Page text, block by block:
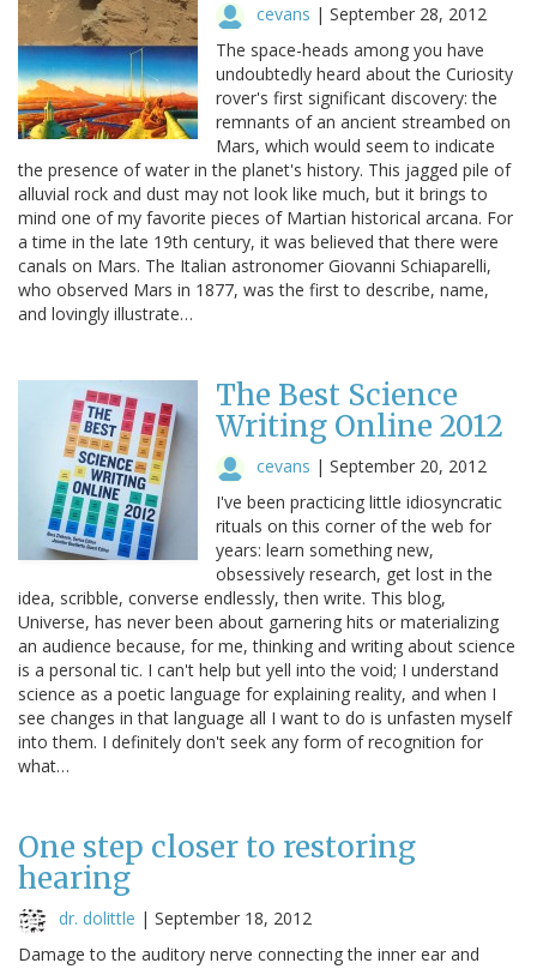
cevans | September 28, 2012
The space-heads among you have
undoubtedly heard about the Curiosity
rover's first significant discovery: the
remnants of an ancient streambed on
Mars, which would seem to indicate
the presence of water in the planet's history. This jagged pile of
alluvial rock and dust may not look like much, but it brings to
mind one of my favorite pieces of Martian historical arcana. For
a time in the late 19th century, it was believed that there were
canals on Mars. The Italian astronomer Giovanni Schiaparelli,
who observed Mars in 1877, was the first to describe, name,
and lovingly illustrate…
The Best Science
Writing Online 2012
cevans | September 20, 2012
I've been practicing little idiosyncratic
rituals on this corner of the web for
years: learn something new,
obsessively research, get lost in the
idea, scribble, converse endlessly, then write. This blog,
Universe, has never been about garnering hits or materializing
an audience because, for me, thinking and writing about science
is a personal tic. I can't help but yell into the void; I understand
science as a poetic language for explaining reality, and when I
see changes in that language all I want to do is unfasten myself
into them. I definitely don't seek any form of recognition for
what…
One step closer to restoring
hearing
dr. dolittle | September 18, 2012
Damage to the auditory nerve connecting the inner ear and